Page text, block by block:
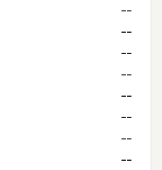
--
--
--
--
--
--
--
--